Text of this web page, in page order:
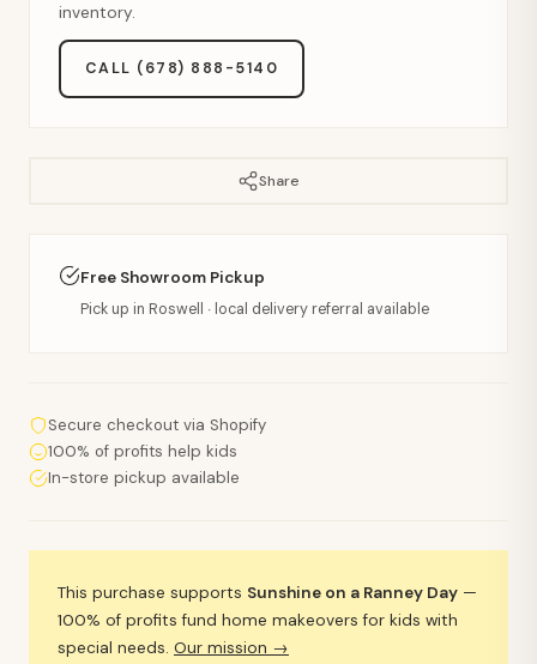
inventory.
CALL (678) 888-5140
Share
Free Showroom Pickup
Pick up in Roswell · local delivery referral available
Secure checkout via Shopify
100% of profits help kids
In-store pickup available
This purchase supports Sunshine on a Ranney Day —
100% of profits fund home makeovers for kids with
special needs. Our mission →